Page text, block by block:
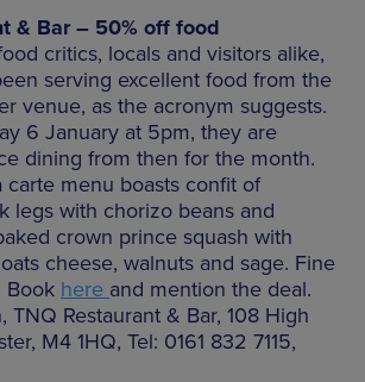
& Bar – 50% off food
critics, locals and visitors alike,
serving excellent food from the
venue, as the acronym suggests.
6 January at 5pm, they are
dining from then for the month.
carte menu boasts confit of
legs with chorizo beans and
crown prince squash with
cheese, walnuts and sage. Fine
Book here and mention the deal.
TNQ Restaurant & Bar, 108 High
M4 1HQ, Tel: 0161 832 7115,